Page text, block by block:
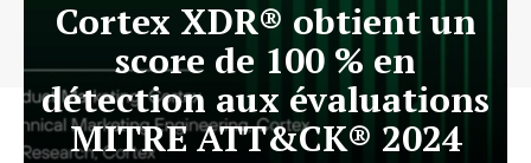
Cortex XDR® obtient un
score de 100 % en
détection aux évaluations
MITRE ATT&CK® 2024